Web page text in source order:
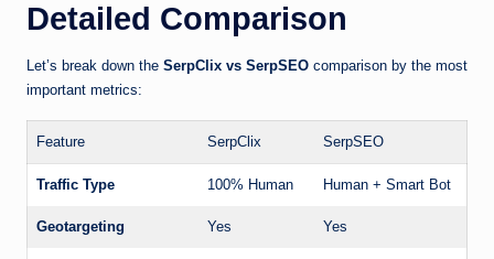
Detailed Comparison
Let’s break down the SerpClix vs SerpSEO comparison by the most
important metrics:
Feature SerpClix SerpSEO
Traffic Type 100% Human Human + Smart Bot
Geotargeting Yes Yes